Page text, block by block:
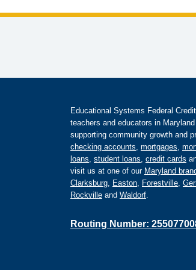
Educational Systems Federal
teachers and educators in
supporting community growth and
checking accounts, mortgages,
loans, student loans, credit cards
visit us at one of our Maryland
Clarksburg, Easton, Forestville,
Rockville and Waldorf.
Routing Number: